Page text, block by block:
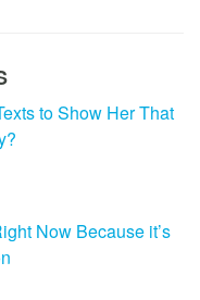
to Show Her That
Now Because it’s